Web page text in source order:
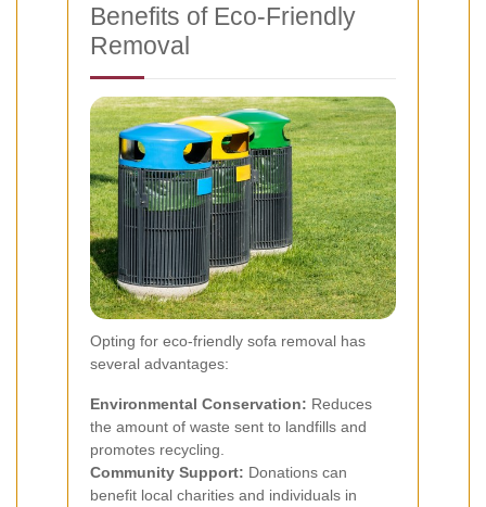
Benefits of Eco-Friendly
Removal
Opting for eco-friendly sofa removal has
several advantages:
Environmental Conservation: Reduces
the amount of waste sent to landfills and
promotes recycling.
Community Support: Donations can
benefit local charities and individuals in